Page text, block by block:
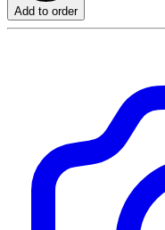
Add to order